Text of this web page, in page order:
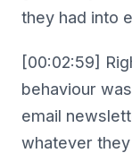
they had into
[00:02:59]
behaviour
email
whatever